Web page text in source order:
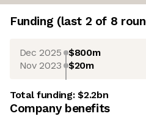
Funding (last 2 of 8
Dec 2025 $800m
Nov 2023 $20m
Total funding:$2.2bn
Company benefits